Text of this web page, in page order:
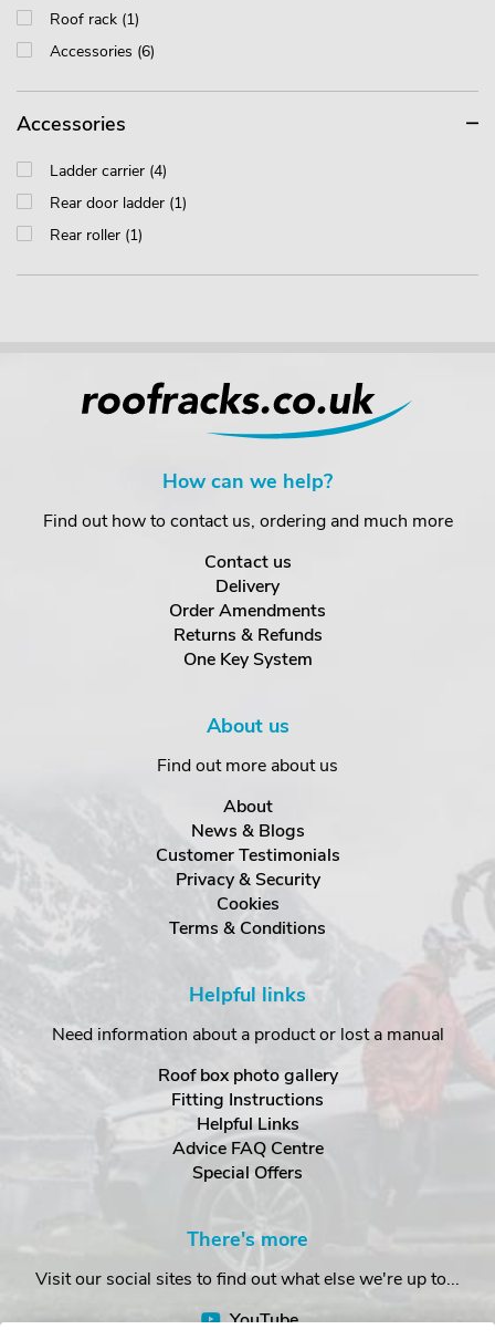
Roof rack (1)
Accessories (6)
Accessories
Ladder carrier (4)
Rear door ladder (1)
Rear roller (1)
How can we help?
Find out how to contact us, ordering and much more
Contact us
Delivery
Order Amendments
Returns & Refunds
One Key System
About us
Find out more about us
About
News & Blogs
Customer Testimonials
Privacy & Security
Cookies
Terms & Conditions
Helpful links
Need information about a product or lost a manual
Roof box photo gallery
Fitting Instructions
Helpful Links
Advice FAQ Centre
Special Offers
There's more
Visit our social sites to find out what else we're up to...
YouTube